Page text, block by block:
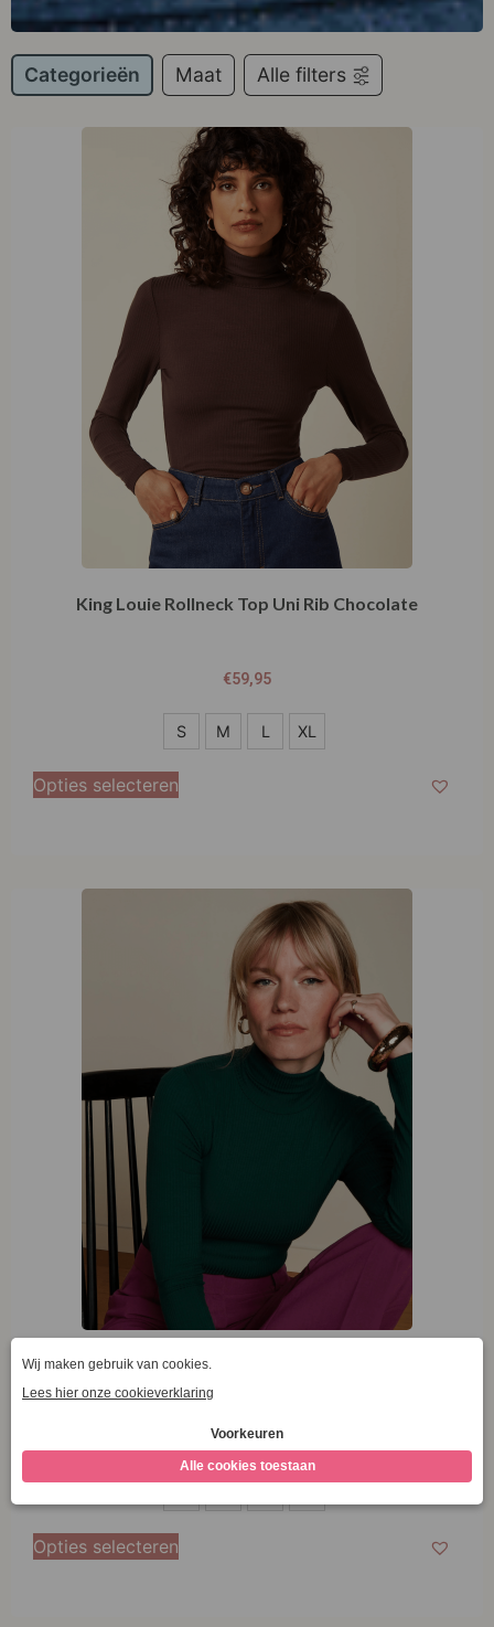
Categorieën Maat Alle filters
King Louie Rollneck Top Uni Rib Chocolate
€59,95
M
S M L XL
Opties selecteren
King Louie Rollneck Top Uni Rib Pine Green
€59,95
S
M
Opties selecteren